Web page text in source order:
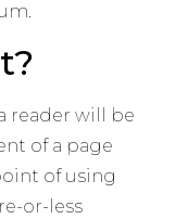
reader will be
of a page
of using
or-less